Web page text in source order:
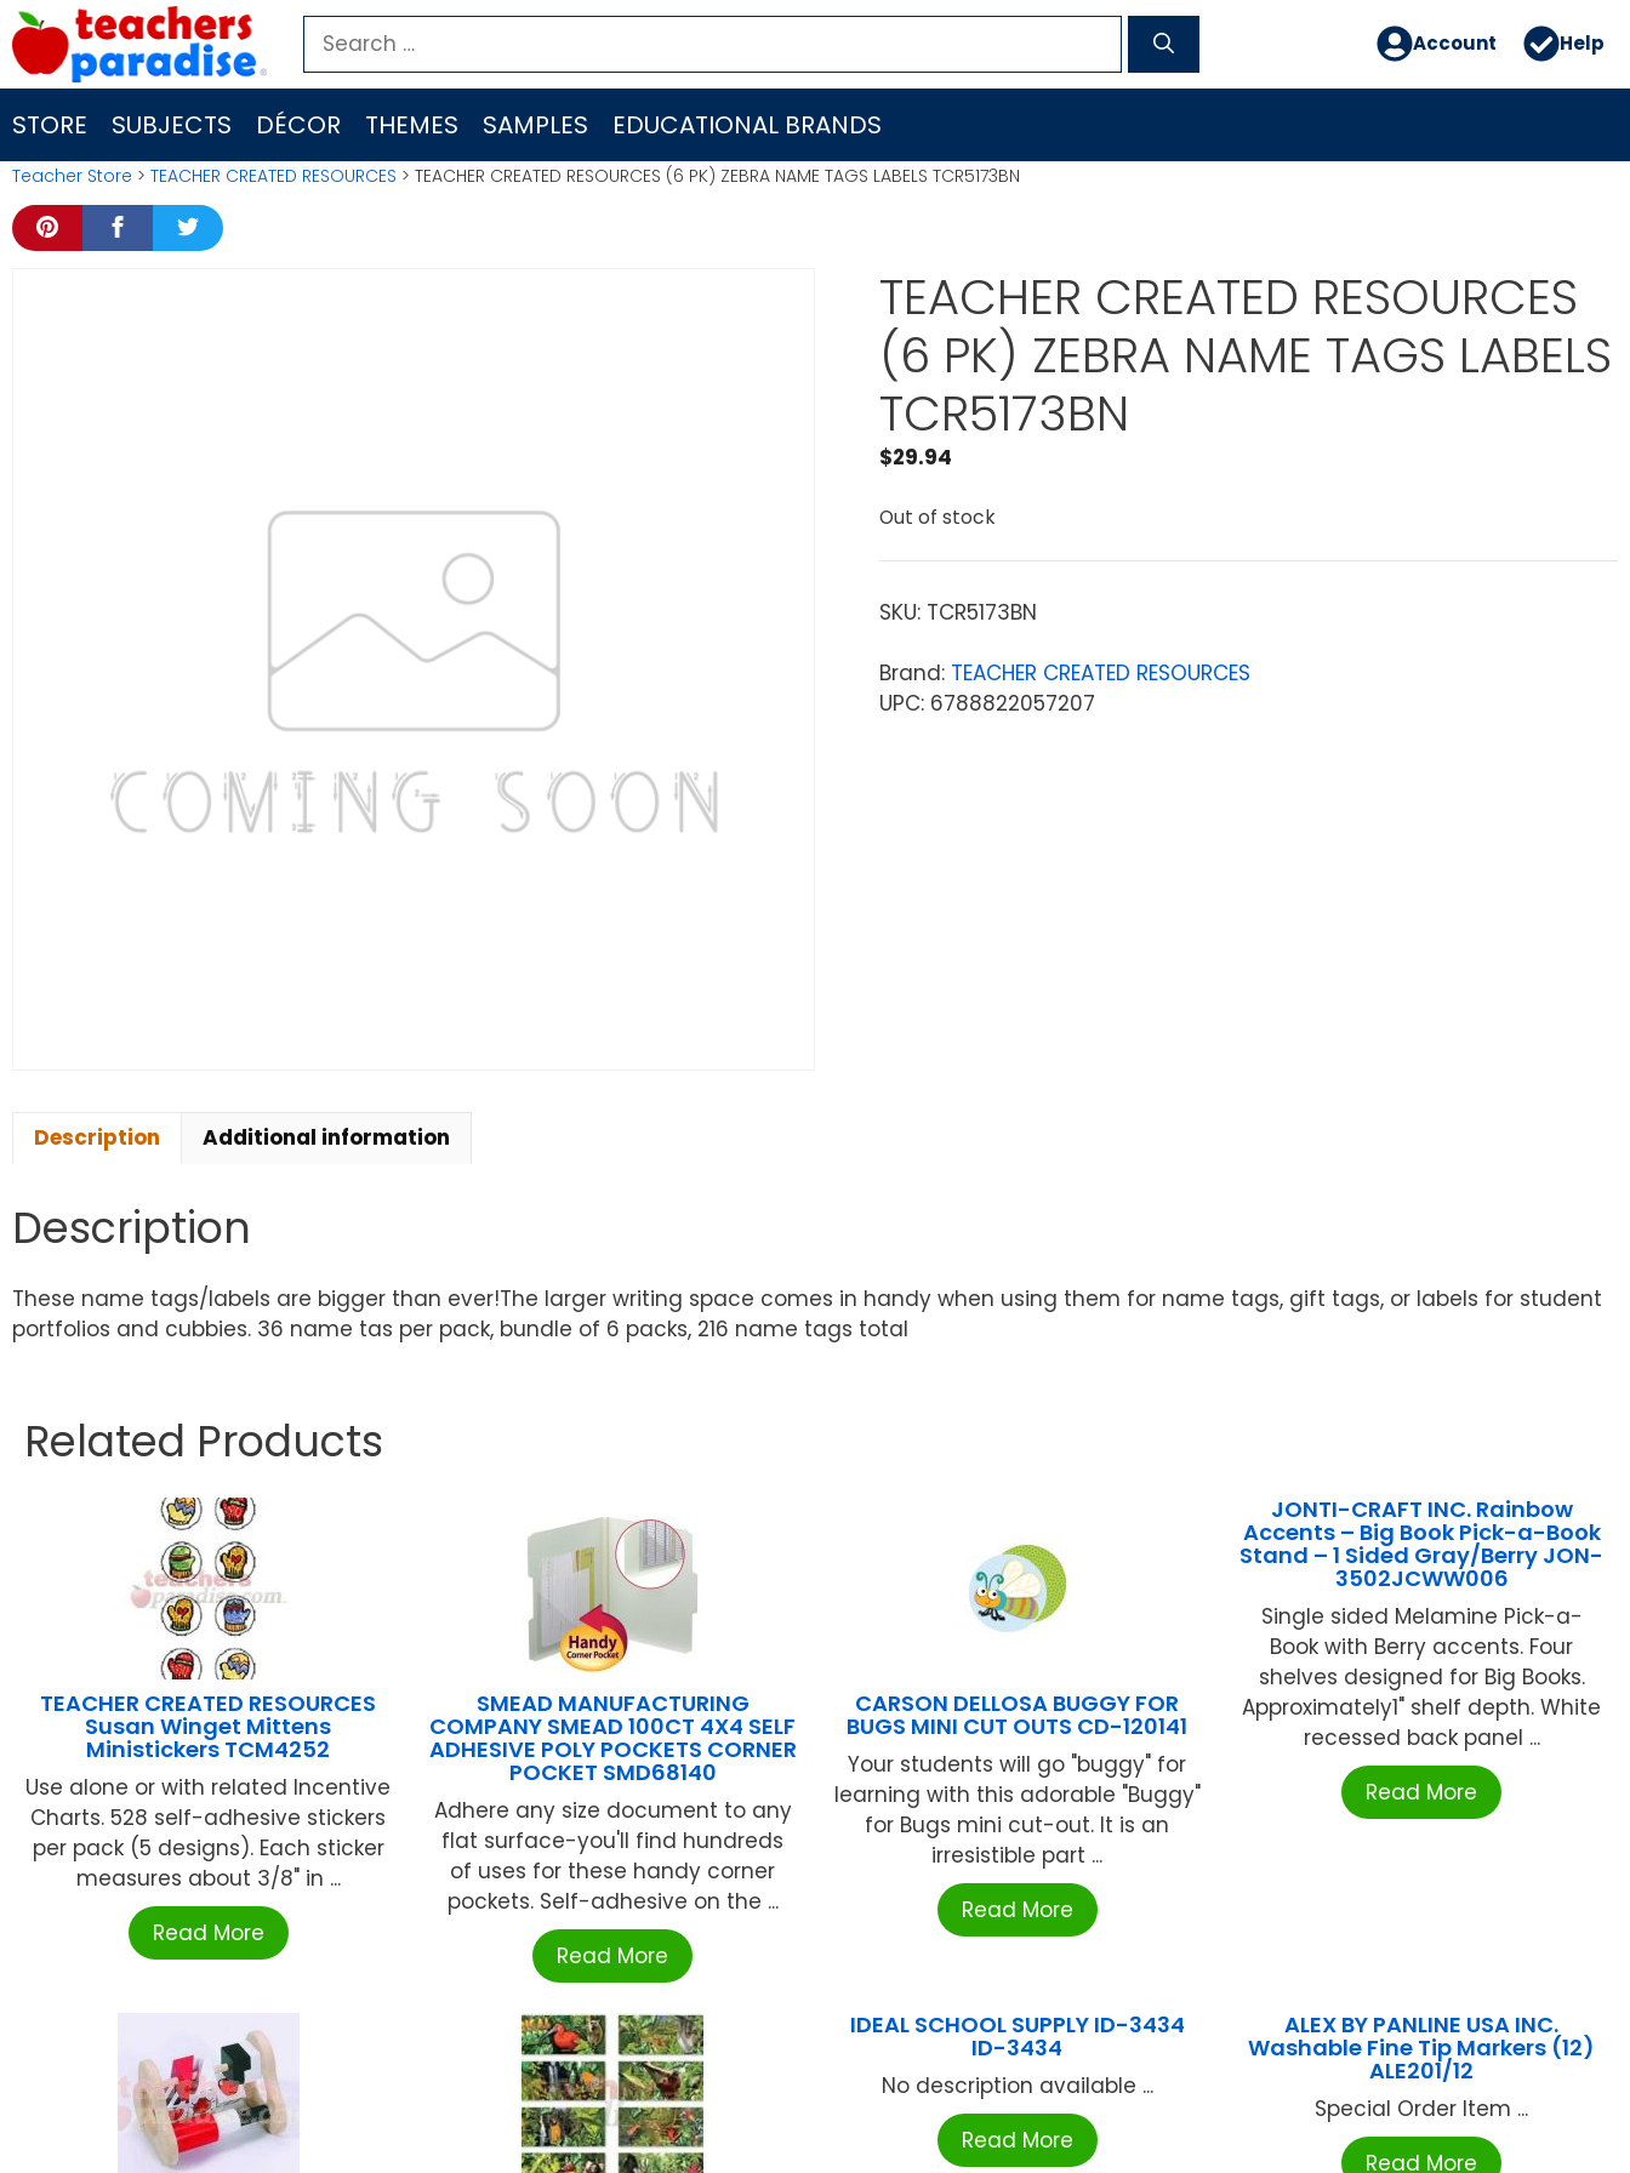
Skip
to
content
Search
for:
Account Help
STORE SUBJECTS DÉCOR THEMES SAMPLES EDUCATIONAL BRANDS
Teacher Store > TEACHER CREATED RESOURCES > TEACHER CREATED RESOURCES (6 PK) ZEBRA NAME TAGS LABELS TCR5173BN
TEACHER CREATED RESOURCES
(6 PK) ZEBRA NAME TAGS LABELS
TCR5173BN
$29.94
Out of stock
SKU: TCR5173BN
Brand: TEACHER CREATED RESOURCES
UPC: 6788822057207
Description Additional information
Description
These name tags/labels are bigger than ever!The larger writing space comes in handy when using them for name tags, gift tags, or labels for student
portfolios and cubbies. 36 name tas per pack, bundle of 6 packs, 216 name tags total
Related Products
TEACHER CREATED RESOURCES
Susan Winget Mittens
Ministickers TCM4252
Use alone or with related Incentive
Charts. 528 self-adhesive stickers
per pack (5 designs). Each sticker
measures about 3/8" in ...
Read More
SMEAD MANUFACTURING
COMPANY SMEAD 100CT 4X4 SELF
ADHESIVE POLY POCKETS CORNER
POCKET SMD68140
Adhere any size document to any
flat surface-you'll find hundreds
of uses for these handy corner
pockets. Self-adhesive on the ...
Read More
CARSON DELLOSA BUGGY FOR
BUGS MINI CUT OUTS CD-120141
Your students will go "buggy" for
learning with this adorable "Buggy"
for Bugs mini cut-out. It is an
irresistible part ...
Read More
JONTI-CRAFT INC. Rainbow
Accents – Big Book Pick-a-Book
Stand – 1 Sided Gray/Berry JON-
3502JCWW006
Single sided Melamine Pick-a-
Book with Berry accents. Four
shelves designed for Big Books.
Approximately1" shelf depth. White
recessed back panel ...
Read More
IDEAL SCHOOL SUPPLY ID-3434
ID-3434
No description available ...
Read More
ALEX BY PANLINE USA INC.
Washable Fine Tip Markers (12)
ALE201/12
Special Order Item ...
Read More